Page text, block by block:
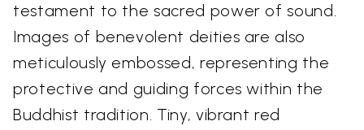
testament to the sacred power of sound.
Images of benevolent deities are also
meticulously embossed, representing the
protective and guiding forces within the
Buddhist tradition. Tiny, vibrant red